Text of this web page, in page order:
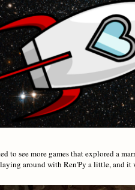
to see more games that explored a
around with Ren'Py a little, and